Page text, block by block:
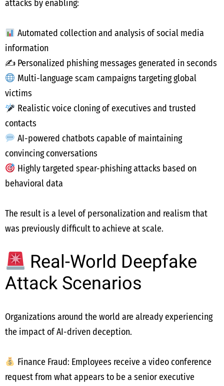
attacks by enabling:
Automated collection and analysis of social media
information
✍️ Personalized phishing messages generated in seconds
Multi-language scam campaigns targeting global
victims
Realistic voice cloning of executives and trusted
contacts
AI-powered chatbots capable of maintaining
convincing conversations
Highly targeted spear-phishing attacks based on
behavioral data
The result is a level of personalization and realism that
was previously difficult to achieve at scale.
Real-World Deepfake
Attack Scenarios
Organizations around the world are already experiencing
the impact of AI-driven deception.
Finance Fraud: Employees receive a video conference
request from what appears to be a senior executive